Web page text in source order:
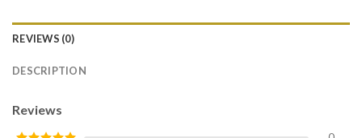
REVIEWS (0)
DESCRIPTION
Reviews